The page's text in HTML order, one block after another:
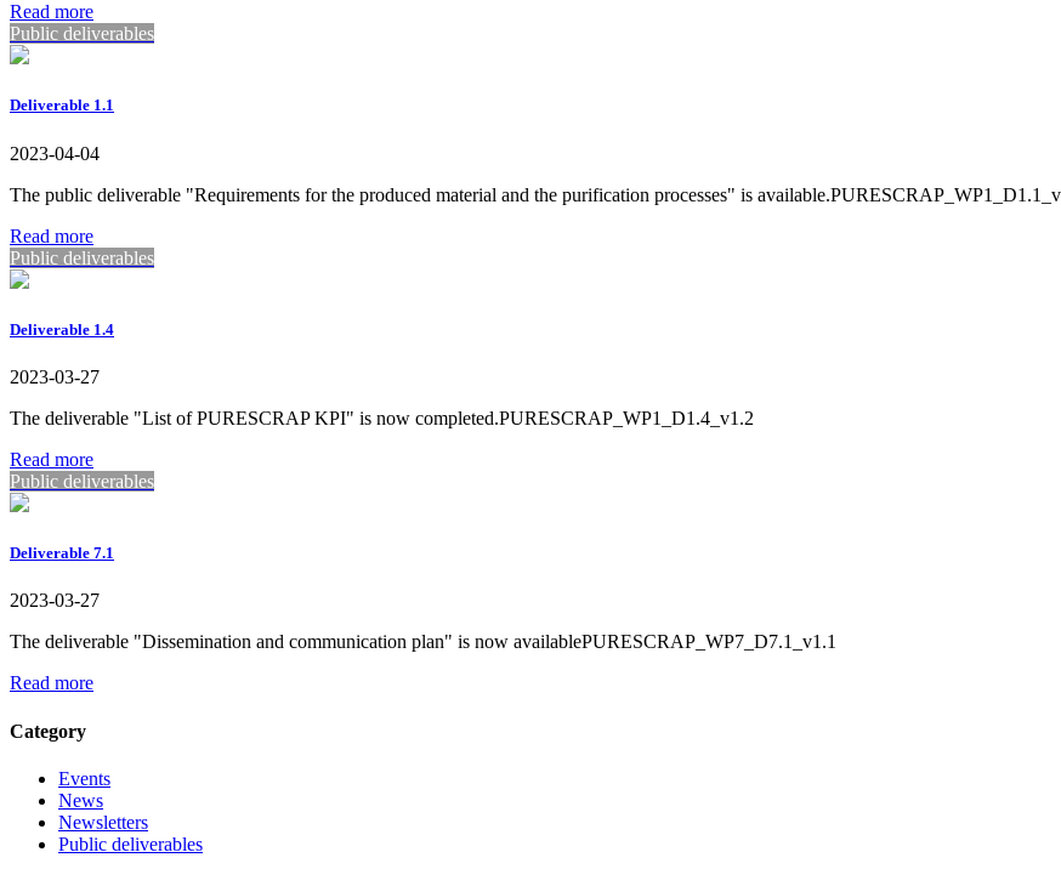
Read more
Public deliverables
Deliverable 1.1
2023-04-04
The public deliverable "Requirements for the produced material and the purification processes" is
Read more
Public deliverables
Deliverable 1.4
2023-03-27
The deliverable "List of PURESCRAP KPI" is now completed.PURESCRAP_WP1_D1.4_v1.2
Read more
Public deliverables
Deliverable 7.1
2023-03-27
The deliverable "Dissemination and communication plan" is now availablePURESCRAP_WP7_D7.1_v1.1
Read more
Category
Events
News
Newsletters
Public deliverables